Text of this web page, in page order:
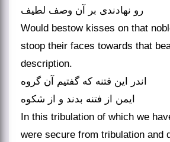
Would bestow kisses on that
stoop their faces towards that
description.
اندر این فتنه که گفتیم آن گروه
In this tribulation of which we
were secure from tribulation and